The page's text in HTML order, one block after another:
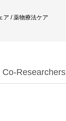
ア / 薬物療法ケア
Co-Researchers